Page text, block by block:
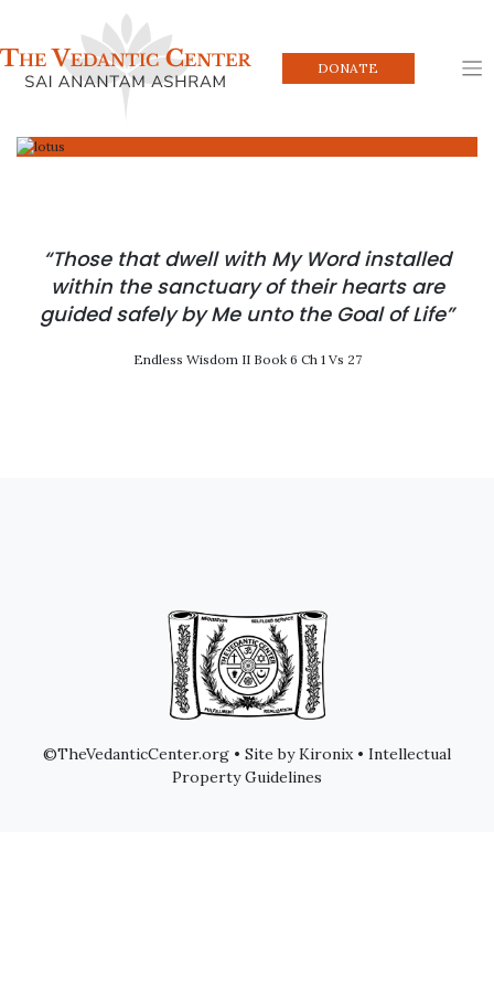
content
DONATE
“Those that dwell with My Word installed
within the sanctuary of their hearts are
guided safely by Me unto the Goal of Life”
Endless Wisdom II Book 6 Ch 1 Vs 27
©TheVedanticCenter.org • Site by Kironix • Intellectual
Property Guidelines